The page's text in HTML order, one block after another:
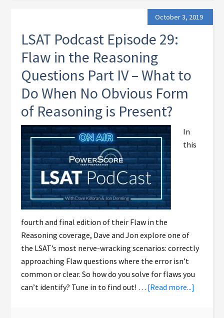
October 3, 2019
LSAT Podcast Episode 29:
Flaw in the Reasoning
Questions Part IV – What to
Do When No Obvious Form
of Reasoning is Present?
In
this
fourth and final edition of their Flaw in the
Reasoning coverage, Dave and Jon explore one of
the LSAT’s most nerve-wracking scenarios: correctly
approaching Flaw questions where the error isn’t
common or clear. So how do you solve for flaws you
can’t identify? Tune in to find out! … [Read more...]